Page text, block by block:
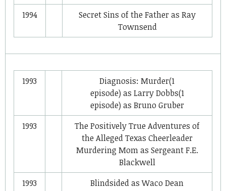
1994
Secret Sins of the Father as Ray
Townsend
1993 Diagnosis: Murder(1
episode) as Larry Dobbs(1
episode) as Bruno Gruber
1993
The Positively True Adventures of
the Alleged Texas Cheerleader
Murdering Mom as Sergeant F.E.
Blackwell
1993
BlindsidedasWaco Dean